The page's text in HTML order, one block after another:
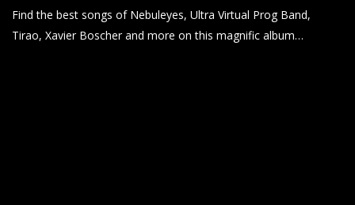
Find the best songs of Nebuleyes, Ultra Virtual Prog Band,
Tirao, Xavier Boscher and more on this magnific album…